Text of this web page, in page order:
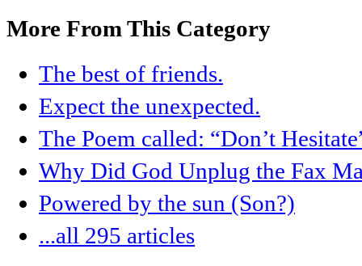
More From This Category
The best of friends.
Expect the unexpected.
The Poem called: “Don’t
Why Did God Unplug the Fax
Powered by the sun (Son?)
...all 295 articles